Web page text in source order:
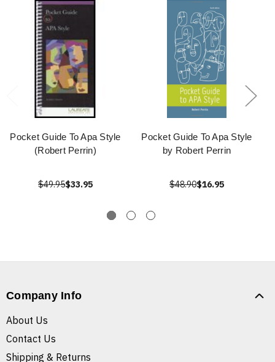
Pocket Guide To Apa Style
(Robert Perrin)
$49.95$33.95
Pocket Guide To Apa Style
by Robert Perrin
$48.90$16.95
Company Info
About Us
Contact Us
Shipping & Returns